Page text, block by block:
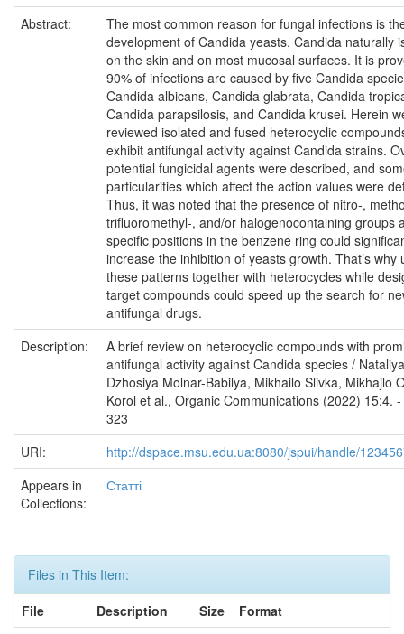
Abstract:
The most common reason for fungal infections is
development of Candida yeasts. Candida naturally
on the skin and on most mucosal surfaces. It is
90% of infections are caused by five Candida
Candida albicans, Candida glabrata, Candida
Candida parapsilosis, and Candida krusei. Herein
reviewed isolated and fused heterocyclic
exhibit antifungal activity against Candida strains.
potential fungicidal agents were described, and
particularities which affect the action values were
Thus, it was noted that the presence of nitro-,
trifluoromethyl-, and/or halogenocontaining groups
specific positions in the benzene ring could
increase the inhibition of yeasts growth. That’s why
these patterns together with heterocycles while
target compounds could speed up the search for
antifungal drugs.
Description:
A brief review on heterocyclic compounds with
antifungal activity against Candida species /
Dzhosiya Molnar-Babilya, Mikhailo Slivka, Mikhajlo
Korol et al., Organic Communications (2022) 15:4.
323
URI:
http://dspace.msu.edu.ua:8080/jspui/handle/
Appears in
Collections:
Статті
Files in This Item:
File
Description Size
Format